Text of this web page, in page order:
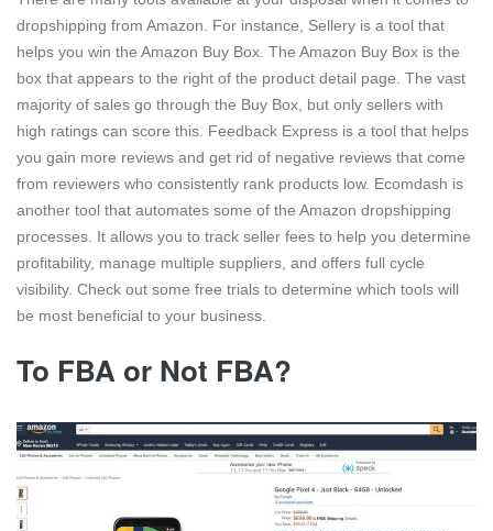
dropshipping from Amazon. For instance, Sellery is a tool that
helps you win the Amazon Buy Box. The Amazon Buy Box is the
box that appears to the right of the product detail page. The vast
majority of sales go through the Buy Box, but only sellers with
high ratings can score this. Feedback Express is a tool that helps
you gain more reviews and get rid of negative reviews that come
from reviewers who consistently rank products low. Ecomdash is
another tool that automates some of the Amazon dropshipping
processes. It allows you to track seller fees to help you determine
profitability, manage multiple suppliers, and offers full cycle
visibility. Check out some free trials to determine which tools will
be most beneficial to your business.
To FBA or Not FBA?